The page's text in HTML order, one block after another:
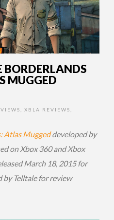
BORDERLANDS
MUGGED
XBLA REVIEWS
Atlas Muggeddeveloped by
on Xbox 360 and Xbox
March 18, 2015 for
by Telltale for review